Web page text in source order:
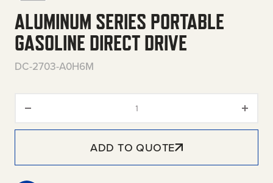
ALUMINUM SERIES PORTABLE
GASOLINE DIRECT DRIVE
DC-2703-A0H6M
ADD TO QUOTE